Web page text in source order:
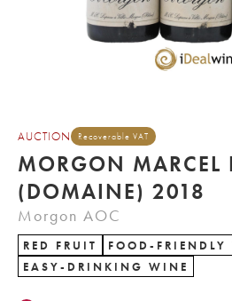
AUCTION Recoverable VAT
MORGON MARCEL
(DOMAINE) 2018
Morgon AOC
RED FRUIT
FOOD-FRIENDLY
EASY-DRINKING WINE